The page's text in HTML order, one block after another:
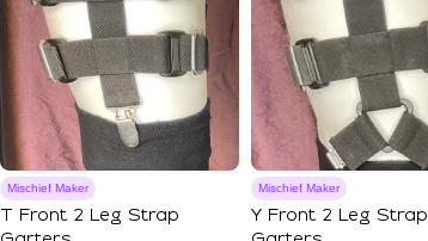
Mischief Maker
T Front 2 Leg Strap
Mischief Maker
Y Front 2 Leg Strap